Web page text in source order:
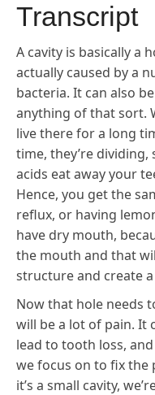
Transcript
A cavity is basically a
actually caused by a
bacteria. It can also
anything of that sort.
live there for a long
time, they’re dividing,
acids eat away your
Hence, you get the
reflux, or having
have dry mouth,
the mouth and that
structure and create
Now that hole needs
will be a lot of pain. It
lead to tooth loss,
we focus on to fix the
it’s a small cavity,